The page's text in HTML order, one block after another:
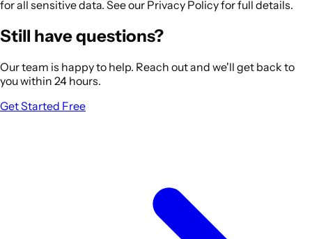
for all sensitive data. See our Privacy Policy for full details.
Still have questions?
Our team is happy to help. Reach out and we'll get back to
you within 24 hours.
Get Started Free